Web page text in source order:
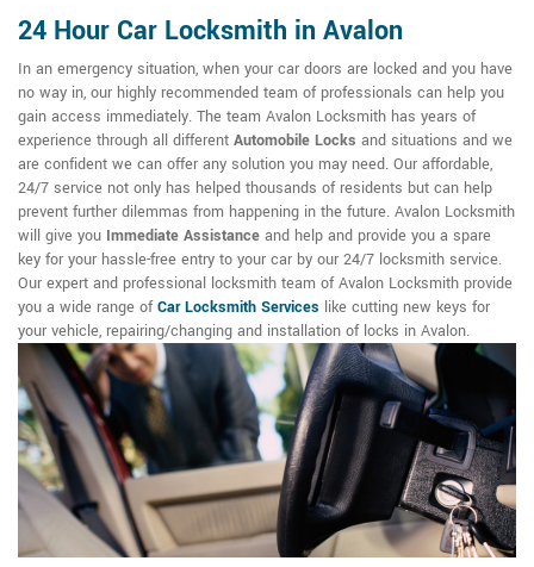
24 Hour Car Locksmith in Avalon
In an emergency situation, when your car doors are locked and you have
no way in, our highly recommended team of professionals can help you
gain access immediately. The team Avalon Locksmith has years of
experience through all different Automobile Locks and situations and we
are confident we can offer any solution you may need. Our affordable,
24/7 service not only has helped thousands of residents but can help
prevent further dilemmas from happening in the future. Avalon Locksmith
will give you Immediate Assistance and help and provide you a spare
key for your hassle-free entry to your car by our 24/7 locksmith service.
Our expert and professional locksmith team of Avalon Locksmith provide
you a wide range ofCar Locksmith Services like cutting new keys for
your vehicle, repairing/changing and installation of locks in Avalon.